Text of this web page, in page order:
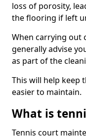
loss of porosity,
the flooring if left
When carrying out
generally advise
as part of the
This will help keep
easier to maintain.
What is
Tennis court